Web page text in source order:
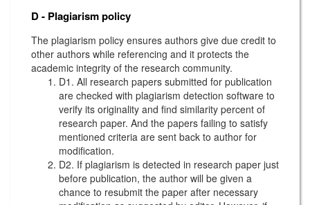
D - Plagiarism policy
The plagiarism policy ensures authors give due credit to
other authors while referencing and it protects the
academic integrity of the research community.
D1. All research papers submitted for publication
are checked with plagiarism detection software to
verify its originality and find similarity percent of
research paper. And the papers failing to satisfy
mentioned criteria are sent back to author for
modification.
D2. If plagiarism is detected in research paper just
before publication, the author will be given a
chance to resubmit the paper after necessary